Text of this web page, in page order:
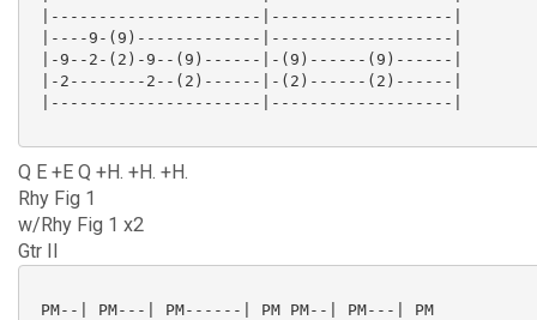
|----------------------|-------------------|
|----9-(9)-------------|-------------------|
|-9--2-(2)-9--(9)------|-(9)------(9)------|
|-2--------2--(2)------|-(2)------(2)------|
|----------------------|-------------------|
Q E +E Q +H. +H. +H.
Rhy Fig 1
w/Rhy Fig 1 x2
Gtr II
PM--| PM---| PM------| PM PM--| PM---| PM